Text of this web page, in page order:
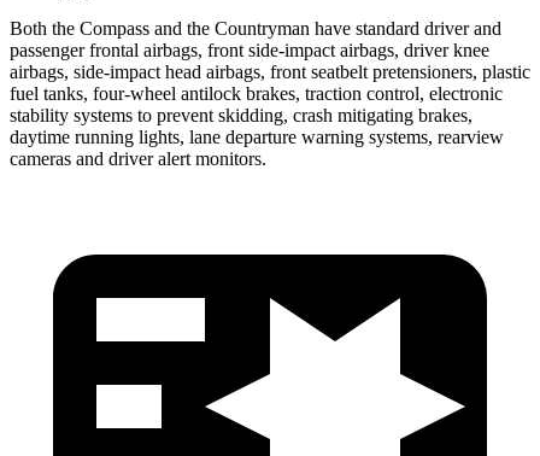
Both the Compass and the Countryman have standard driver and
passenger frontal airbags, front side-impact airbags, driver knee
airbags, side-impact head airbags, front seatbelt pretensioners, plastic
fuel tanks, four-wheel antilock brakes, traction control, electronic
stability systems to prevent skidding, crash mitigating brakes,
daytime running lights, lane departure warning systems, rearview
cameras and driver alert monitors.